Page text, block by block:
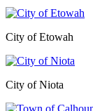
City of Etowah
City of Niota